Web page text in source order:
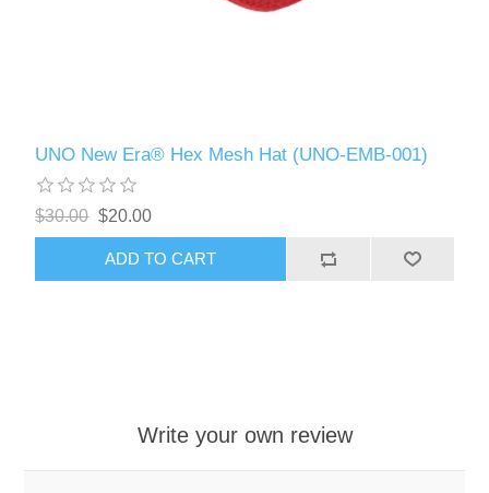
UNO New Era® Hex Mesh Hat (UNO-EMB-001)
$30.00 $20.00
ADD TO CART
Write your own review